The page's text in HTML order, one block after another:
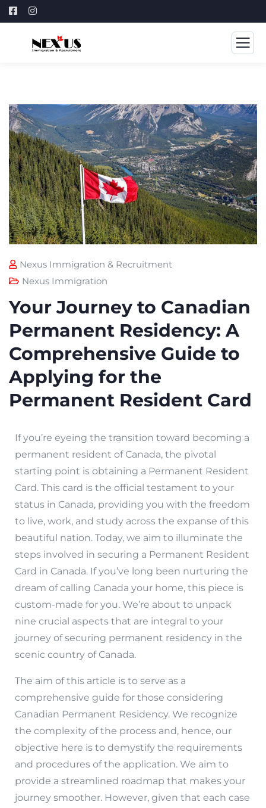
Nexus Immigration & Recruitment
Nexus Immigration
Your Journey to Canadian
Permanent Residency: A
Comprehensive Guide to
Applying for the
Permanent Resident Card
If you’re eyeing the transition toward becoming a
permanent resident of Canada, the pivotal
starting point is obtaining a Permanent Resident
Card. This card is the official testament to your
status in Canada, providing you with the freedom
to live, work, and study across the expanse of this
beautiful nation. Today, we aim to illuminate the
steps involved in securing a Permanent Resident
Card in Canada. If you’ve long been nurturing the
dream of calling Canada your home, this piece is
custom-made for you. We’re about to unpack
nine crucial aspects that are integral to your
journey of securing permanent residency in the
scenic country of Canada.
The aim of this article is to serve as a
comprehensive guide for those considering
Canadian Permanent Residency. We recognize
the complexity of the process and, hence, our
objective here is to demystify the requirements
and procedures of the application. We aim to
provide a streamlined roadmap that makes your
journey smoother. However, given that each case